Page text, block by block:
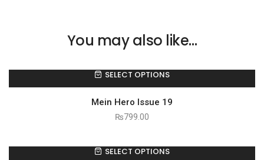
You may also like…
SELECT OPTIONS
Mein Hero Issue 19
₨799.00
SELECT OPTIONS